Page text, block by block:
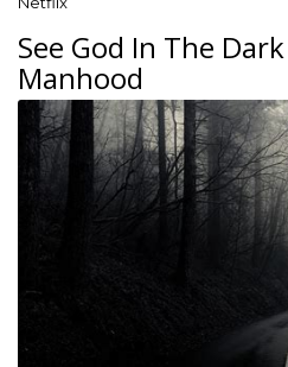
See God In The
Manhood